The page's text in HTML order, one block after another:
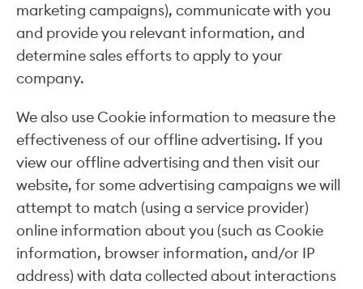
marketing campaigns), communicate with you
and provide you relevant information, and
determine sales efforts to apply to your
company.
We also use Cookie information to measure the
effectiveness of our offline advertising. If you
view our offline advertising and then visit our
website, for some advertising campaigns we will
attempt to match (using a service provider)
online information about you (such as Cookie
information, browser information, and/or IP
address) with data collected about interactions